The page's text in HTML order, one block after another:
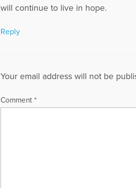
will continue to live in hope.
Reply
Your email address will not be
Comment *